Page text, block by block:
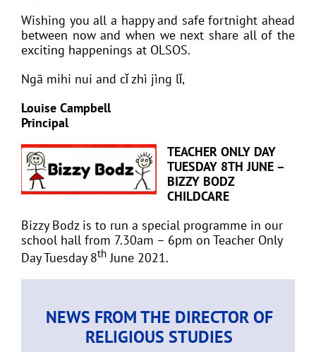
Wishing you all a happy and safe fortnight ahead
between now and when we next share all of the
exciting happenings at OLSOS.
Ngā mihi nui and cǐ zhì jìng lǐ,
Louise Campbell
Principal
TEACHER ONLY DAY
TUESDAY 8TH JUNE –
BIZZY BODZ
CHILDCARE
Bizzy Bodz is to run a special programme in our
school hall from 7.30am – 6pm on Teacher Only
Day Tuesday 8th June 2021.
NEWS FROM THE DIRECTOR OF
RELIGIOUS STUDIES